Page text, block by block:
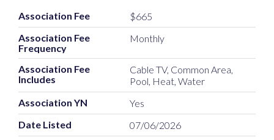
Association Fee
$665
Association Fee
Frequency
Monthly
Association Fee
Includes
Cable TV, Common Area,
Pool, Heat, Water
Association YN
Yes
Date Listed
07/06/2026